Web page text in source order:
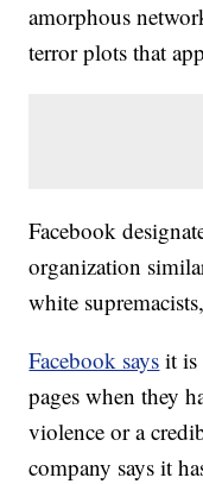
amorphous
terror plots that
Facebook
organization
white
Facebook says it is
pages when they
violence or a
company says it